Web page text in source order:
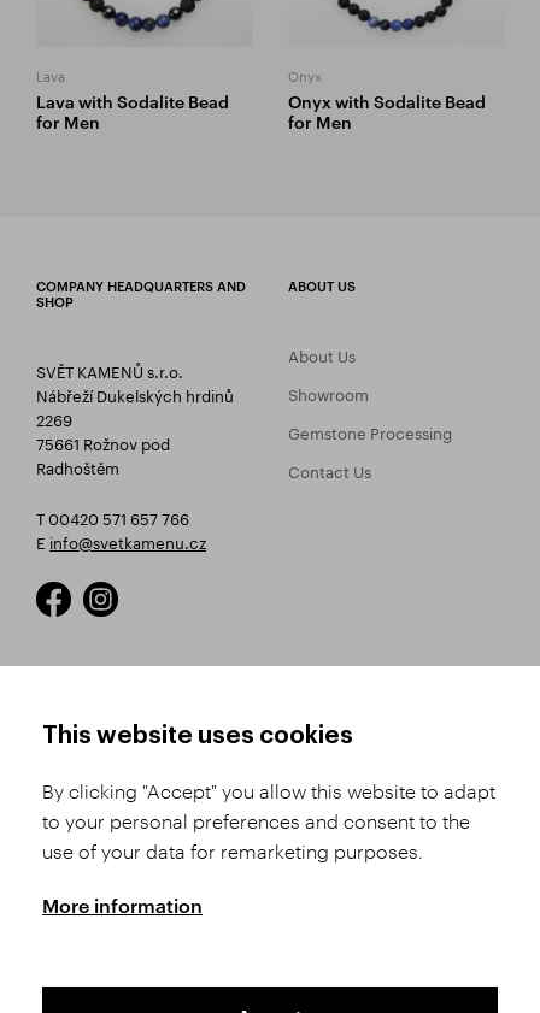
Lava
Lava with Sodalite Bead
for Men
Onyx
Onyx with Sodalite Bead
for Men
COMPANY HEADQUARTERS AND
SHOP
SVĚT KAMENŮ s.r.o.
Nábřeží Dukelských hrdinů
2269
75661 Rožnov pod
Radhoštěm
T 00420 571 657 766
E info@svetkamenu.cz
ABOUT US
About Us
Showroom
Gemstone Processing
Contact Us
Product Selection
Shipping and Payment
Conditions
Complaints Procedure
GDPR
This website uses cookies
By clicking "Accept" you allow this website to adapt
to your personal preferences and consent to the
use of your data for remarketing purposes.
More information